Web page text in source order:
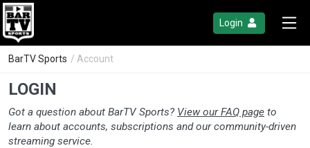
Login
BarTV Sports / Account
LOGIN
Got a question about BarTV Sports? View our FAQ page to
learn about accounts, subscriptions and our community-driven
streaming service.